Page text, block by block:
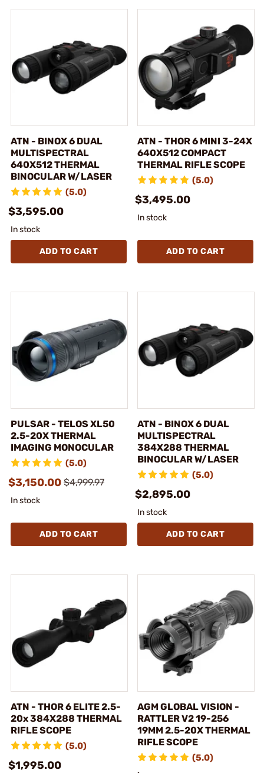
ATN - BINOX 6 DUAL
MULTISPECTRAL
640X512 THERMAL
BINOCULAR W/LASER
(5.0)
$3,595.00
In stock
ADD TO CART
ATN - THOR 6 MINI 3-24X
640X512 COMPACT
THERMAL RIFLE SCOPE
(5.0)
$3,495.00
In stock
ADD TO CART
PULSAR - TELOS XL50
2.5-20X THERMAL
IMAGING MONOCULAR
(5.0)
$3,150.00 $4,999.97
In stock
ADD TO CART
ATN - BINOX 6 DUAL
MULTISPECTRAL
384X288 THERMAL
BINOCULAR W/LASER
(5.0)
$2,895.00
In stock
ADD TO CART
ATN - THOR 6 ELITE 2.5-
20x 384X288 THERMAL
RIFLE SCOPE
(5.0)
$1,995.00
AGM GLOBAL VISION -
RATTLER V2 19-256
19MM 2.5-20X THERMAL
RIFLE SCOPE
(5.0)